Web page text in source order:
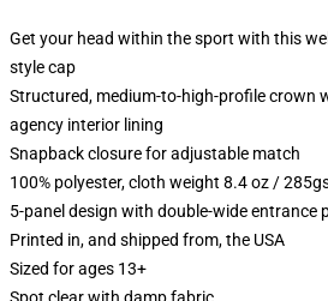
Get your head within the sport with this
style cap
Structured, medium-to-high-profile crown
agency interior lining
Snapback closure for adjustable match
100% polyester, cloth weight 8.4 oz /
5-panel design with double-wide entrance
Printed in, and shipped from, the USA
Sized for ages 13+